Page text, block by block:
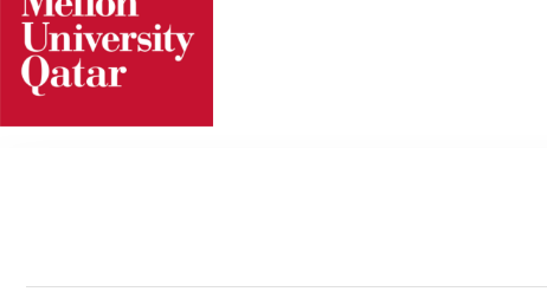
Skip
content